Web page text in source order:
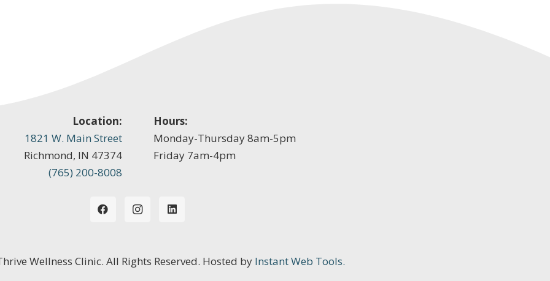
Location:
1821 W. Main Street
Richmond, IN 47374
(765) 200-8008
Hours:
Monday-Thursday 8am-5pm
Friday 7am-4pm
Wellness Clinic. All Rights Reserved. Hosted by Instant Web Tools.